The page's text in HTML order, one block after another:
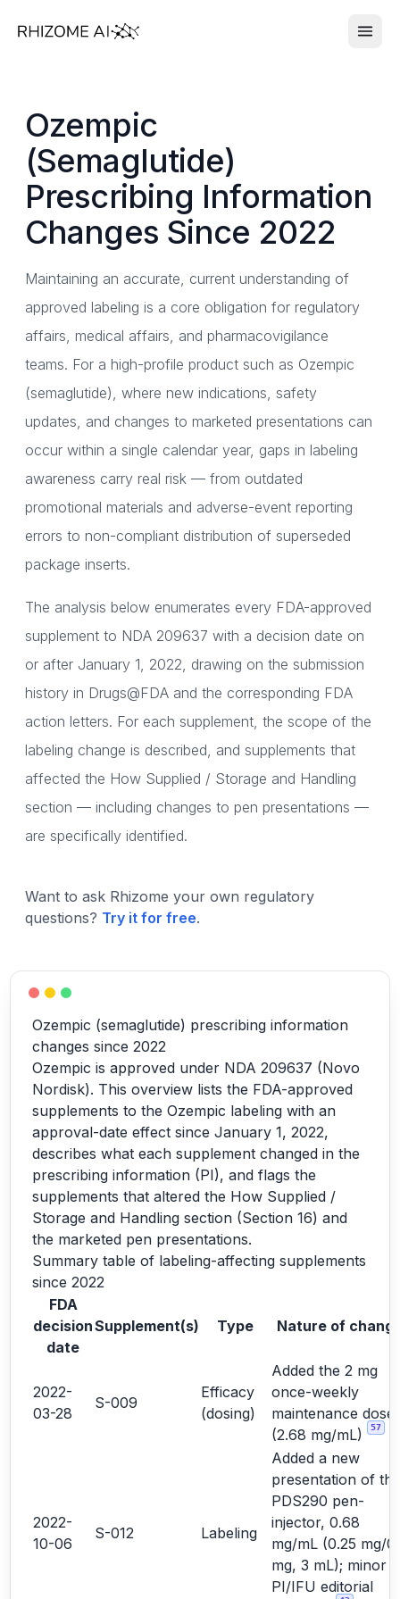
Ozempic
(Semaglutide)
Prescribing Information
Changes Since 2022
Maintaining an accurate, current understanding of
approved labeling is a core obligation for regulatory
affairs, medical affairs, and pharmacovigilance
teams. For a high-profile product such as Ozempic
(semaglutide), where new indications, safety
updates, and changes to marketed presentations can
occur within a single calendar year, gaps in labeling
awareness carry real risk — from outdated
promotional materials and adverse-event reporting
errors to non-compliant distribution of superseded
package inserts.
The analysis below enumerates every FDA-approved
supplement to NDA 209637 with a decision date on
or after January 1, 2022, drawing on the submission
history in Drugs@FDA and the corresponding FDA
action letters. For each supplement, the scope of the
labeling change is described, and supplements that
affected the How Supplied / Storage and Handling
section — including changes to pen presentations —
are specifically identified.
Want to ask Rhizome your own regulatory
questions? Try it for free.
Ozempic (semaglutide) prescribing information
changes since 2022
Ozempic is approved under NDA 209637 (Novo
Nordisk). This overview lists the FDA-approved
supplements to the Ozempic labeling with an
approval-date effect since January 1, 2022,
describes what each supplement changed in the
prescribing information (PI), and flags the
supplements that altered the How Supplied /
Storage and Handling section (Section 16) and
the marketed pen presentations.
Summary table of labeling-affecting supplements
since 2022
FDA
decision
date
Supplement(s) Type Nature of
2022-
03-28
S-009
Efficacy
(dosing)
Added the 2 mg
once-weekly
maintenance dose
(2.68 mg/mL)
57
2022-
10-06
S-012 Labeling
Added a new
presentation of the
PDS290 pen-
injector, 0.68
mg/mL (0.25 mg/
mg, 3 mL); minor
PI/IFU editorial